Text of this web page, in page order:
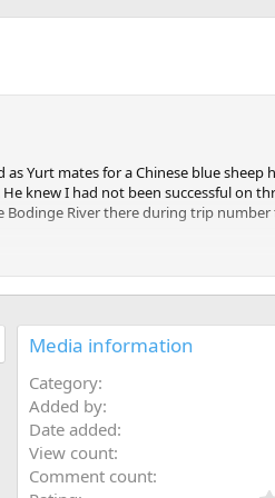
Yurt mates for a Chinese blue sheep
knew I had not been successful on
River there during trip number
and the airline folks could not
miles by charter into deep
some av-gas. We finally we took
hour flight. We had been flying
which greatly concerned me.
the side of a typical African dirt road
the controls.
Media information
Category
Added by
Date added
View count
Comment count